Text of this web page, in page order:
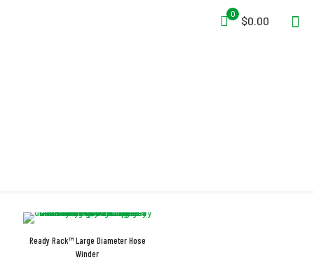
0
$0.00
Ready Rack™ Large Diameter Hose
Winder